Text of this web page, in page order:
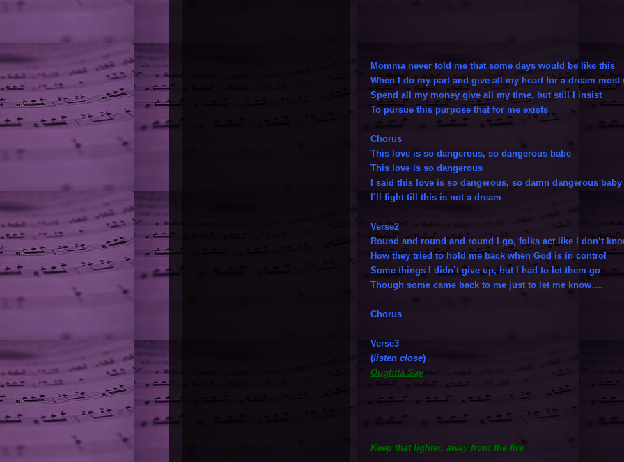
Momma never told me that some days would be like this
When I do my part and give all my heart for a dream
Spend all my money give all my time, but still I insist
To pursue this purpose that for me exists
Chorus
This love is so dangerous, so dangerous babe
This love is so dangerous
I said this love is so dangerous, so damn dangerous baby
I’ll fight till this is not a dream
Verse2
Round and round and round I go, folks act like I don’t
How they tried to hold me back when God is in control
Some things I didn’t give up, but I had to let them go
Though some came back to me just to let me know….
Chorus
Verse3
(listen close)
Oughtta Say
Keep that lighter, away from the fire